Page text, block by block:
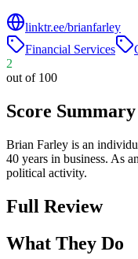
linktr.ee/brianfarley
Financial Services
2
out of 100
Score Summary
Brian Farley is an
40 years in business. As
political activity.
Full Review
What They Do